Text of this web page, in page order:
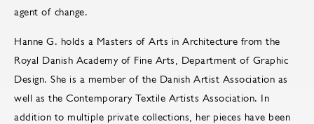
agent of change.
Hanne G. holds a Masters of Arts in Architecture from the
Royal Danish Academy of Fine Arts, Department of Graphic
Design. She is a member of the Danish Artist Association as
well as the Contemporary Textile Artists Association. In
addition to multiple private collections, her pieces have been